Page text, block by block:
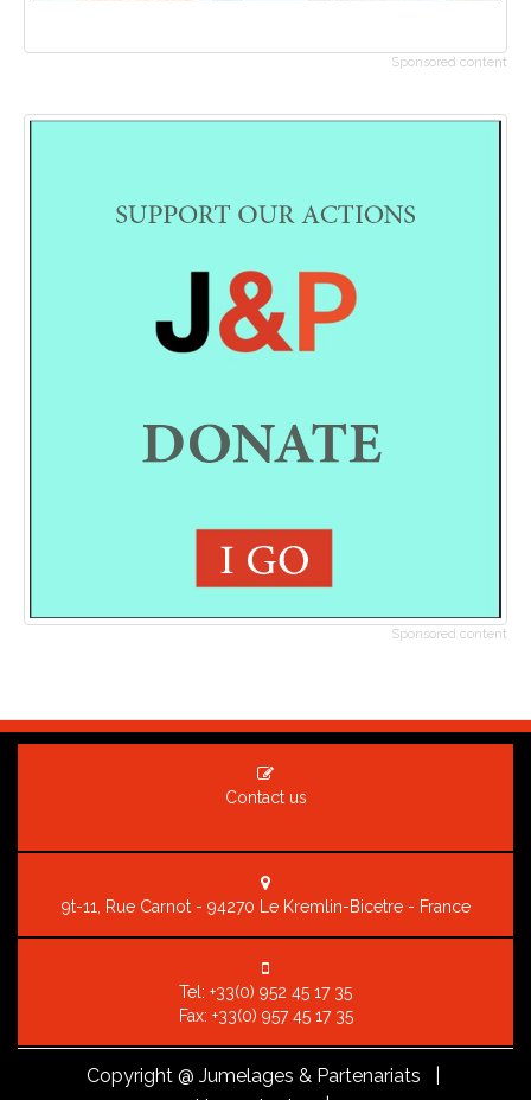
Sponsored content
Sponsored content
Contact us
9t-11, Rue Carnot - 94270 Le Kremlin-Bicetre - France
Tel: +33(0) 952 45 17 35
Fax: +33(0) 957 45 17 35
Copyright@ Jumelages & Partenariats |